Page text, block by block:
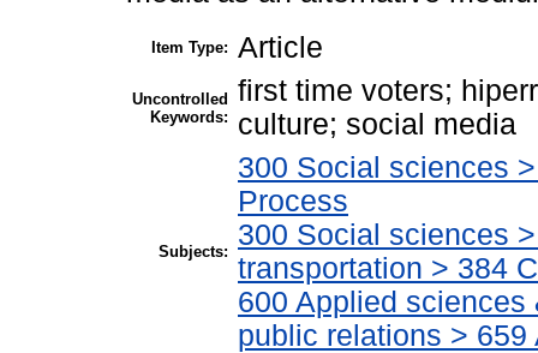
Item Type: Article
Uncontrolled
Keywords:
first time voters;
culture; social media
Subjects:
300 Social sciences
Process
300 Social sciences
transportation > 384
600 Applied
public relations >